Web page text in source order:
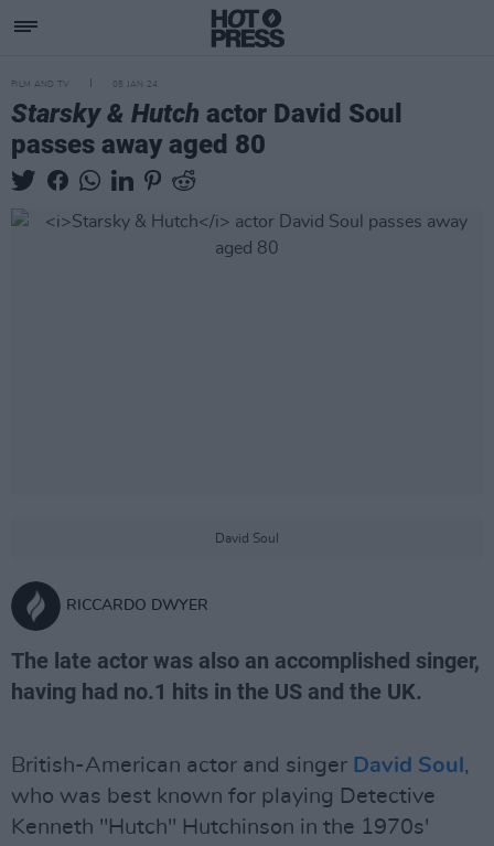
FILM AND TV 05 JAN 24
Starsky & Hutch actor David Soul
passes away aged 80
David Soul
RICCARDO DWYER
The late actor was also an accomplished singer,
having had no.1 hits in the US and the UK.
British-American actor and singer David Soul ,
who was best known for playing Detective
Kenneth "Hutch" Hutchinson in the 1970s'